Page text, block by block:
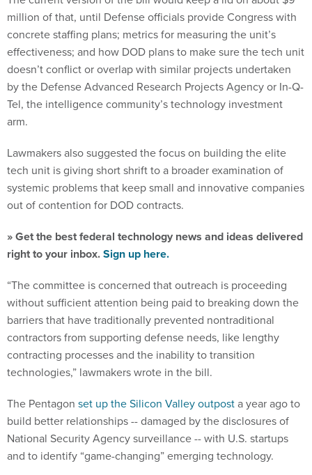
million of that, until Defense officials provide Congress with
concrete staffing plans; metrics for measuring the unit’s
effectiveness; and how DOD plans to make sure the tech unit
doesn’t conflict or overlap with similar projects undertaken
by the Defense Advanced Research Projects Agency or In-Q-
Tel, the intelligence community’s technology investment
arm.
Lawmakers also suggested the focus on building the elite
tech unit is giving short shrift to a broader examination of
systemic problems that keep small and innovative companies
out of contention for DOD contracts.
» Get the best federal technology news and ideas delivered
right to your inbox.Sign up here.
“The committee is concerned that outreach is proceeding
without sufficient attention being paid to breaking down the
barriers that have traditionally prevented nontraditional
contractors from supporting defense needs, like lengthy
contracting processes and the inability to transition
technologies,” lawmakers wrote in the bill.
The Pentagon set up the Silicon Valley outposta year ago to
build better relationships -- damaged by the disclosures of
National Security Agency surveillance -- with U.S. startups
and to identify “game-changing” emerging technology.